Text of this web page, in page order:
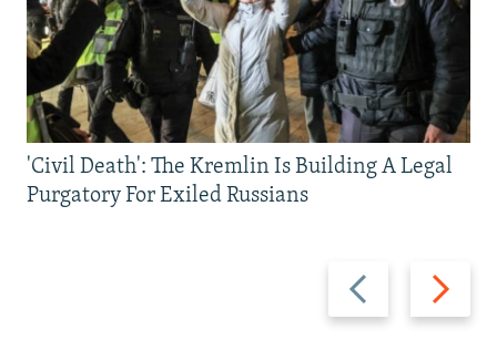
Previous
slide
Next
slide
'Civil Death': The Kremlin Is Building A Legal
Purgatory For Exiled Russians